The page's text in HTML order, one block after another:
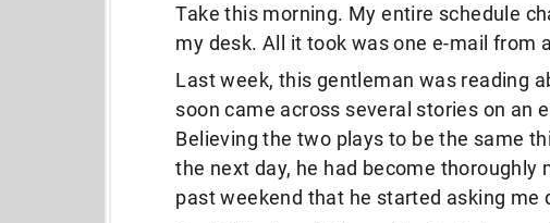
Take this morning. My entire schedule
my desk. All it took was one e-mail from
Last week, this gentleman was reading
soon came across several stories on an
Believing the two plays to be the same
the next day, he had become thoroughly
past weekend that he started asking me